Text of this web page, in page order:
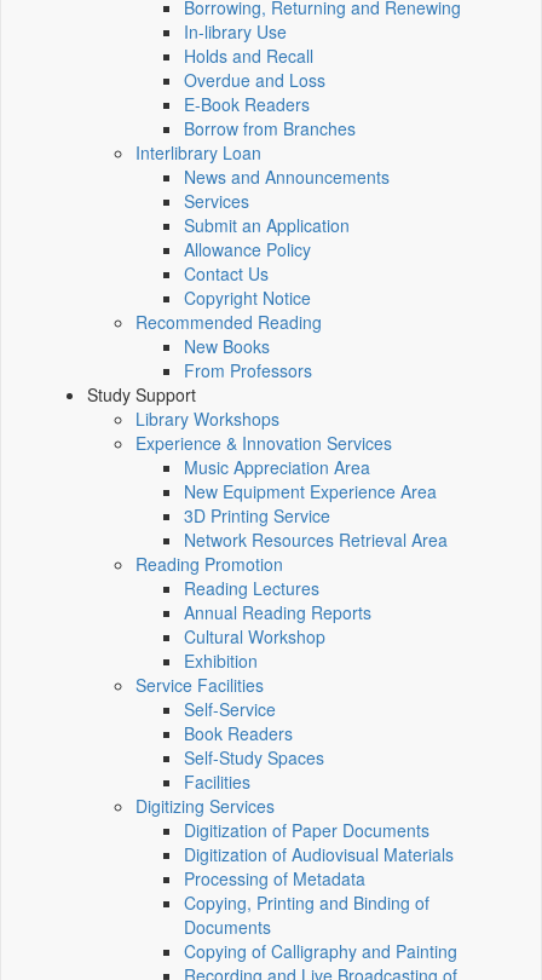
Borrowing, Returning and Renewing
In-library Use
Holds and Recall
Overdue and Loss
E-Book Readers
Borrow from Branches
Interlibrary Loan
News and Announcements
Services
Submit an Application
Allowance Policy
Contact Us
Copyright Notice
Recommended Reading
New Books
From Professors
Study Support
Library Workshops
Experience & Innovation Services
Music Appreciation Area
New Equipment Experience Area
3D Printing Service
Network Resources Retrieval Area
Reading Promotion
Reading Lectures
Annual Reading Reports
Cultural Workshop
Exhibition
Service Facilities
Self-Service
Book Readers
Self-Study Spaces
Facilities
Digitizing Services
Digitization of Paper Documents
Digitization of Audiovisual Materials
Processing of Metadata
Copying, Printing and Binding of
Documents
Copying of Calligraphy and Painting